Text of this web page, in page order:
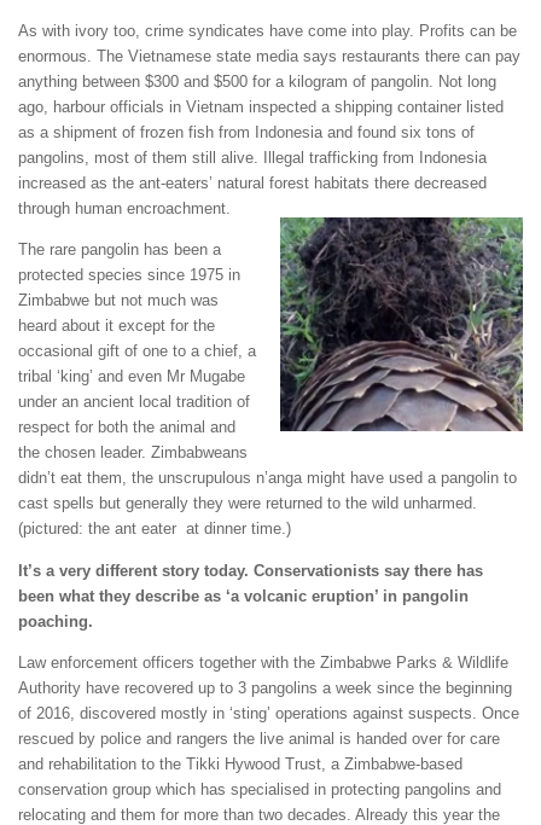
As with ivory too, crime syndicates have come into play. Profits can be
enormous. The Vietnamese state media says restaurants there can pay
anything between $300 and $500 for a kilogram of pangolin. Not long
ago, harbour officials in Vietnam inspected a shipping container listed
as a shipment of frozen fish from Indonesia and found six tons of
pangolins, most of them still alive. Illegal trafficking from Indonesia
increased as the ant-eaters’ natural forest habitats there decreased
through human encroachment.
The rare pangolin has been a
protected species since 1975 in
Zimbabwe but not much was
heard about it except for the
occasional gift of one to a chief, a
tribal ‘king’ and even Mr Mugabe
under an ancient local tradition of
respect for both the animal and
the chosen leader. Zimbabweans
didn’t eat them, the unscrupulous n’anga might have used a pangolin to
cast spells but generally they were returned to the wild unharmed.
(pictured: the ant eater at dinner time.)
It’s a very different story today. Conservationists say there has
been what they describe as ‘a volcanic eruption’ in pangolin
poaching.
Law enforcement officers together with the Zimbabwe Parks & Wildlife
Authority have recovered up to 3 pangolins a week since the beginning
of 2016, discovered mostly in ‘sting’ operations against suspects. Once
rescued by police and rangers the live animal is handed over for care
and rehabilitation to the Tikki Hywood Trust, a Zimbabwe-based
conservation group which has specialised in protecting pangolins and
relocating and them for more than two decades. Already this year the